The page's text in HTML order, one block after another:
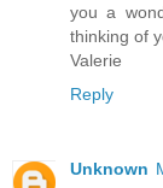
you a
thinking of
Valerie
Reply
Unknown